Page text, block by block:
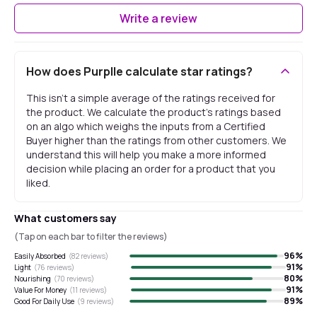
Write a review
How does Purplle calculate star ratings?
This isn't a simple average of the ratings received for
the product. We calculate the product's ratings based
on an algo which weighs the inputs from a Certified
Buyer higher than the ratings from other customers. We
understand this will help you make a more informed
decision while placing an order for a product that you
liked.
What customers say
(Tap on each bar to filter the reviews)
Easily Absorbed (82 reviews) 96%
Light (76 reviews) 91%
Nourishing (70 reviews) 80%
Value For Money (11 reviews) 91%
Good For Daily Use (9 reviews) 89%